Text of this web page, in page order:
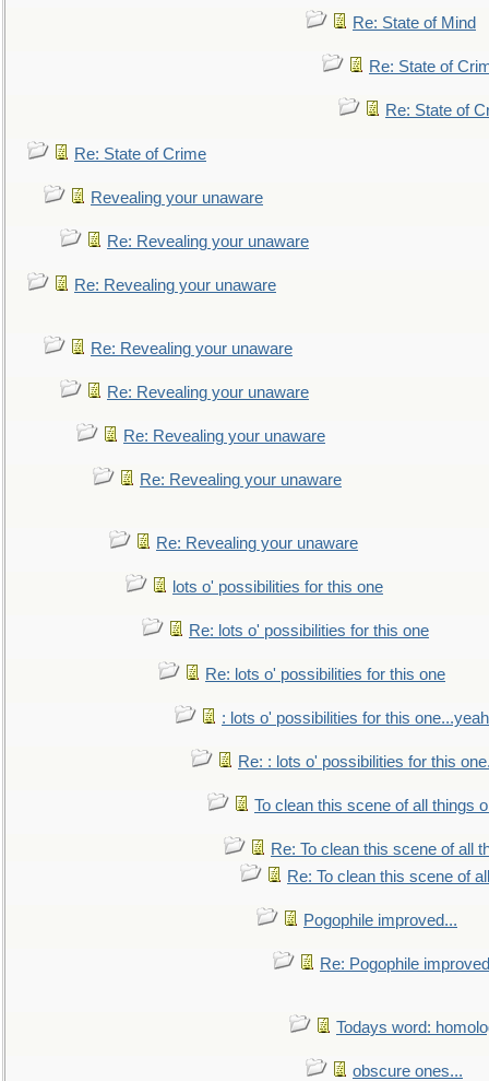
Re: State of Mind
Re: State of
Re: State of
Re: State of Crime
Revealing your unaware
Re: Revealing your unaware
Re: Revealing your unaware
Re: Revealing your unaware
Re: Revealing your unaware
Re: Revealing your unaware
Re: Revealing your unaware
Re: Revealing your unaware
lots o' possibilities for this one
Re: lots o' possibilities for this one
Re: lots o' possibilities for this one
: lots o' possibilities for this
Re: : lots o' possibilities for this
To clean this scene of all things
Re: To clean this scene of all
Re: To clean this scene of
Pogophile improved...
Re: Pogophile
Todays word:
obscure ones...